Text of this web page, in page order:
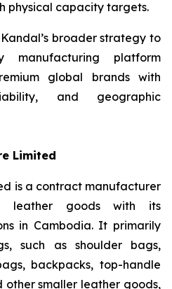
physical capacity targets.
broader strategy to
manufacturing platform
global brands with
and geographic
Limited
is a contract manufacturer
leather goods with its
in Cambodia. It primarily
such as shoulder bags,
backpacks, top-handle
other smaller leather goods,